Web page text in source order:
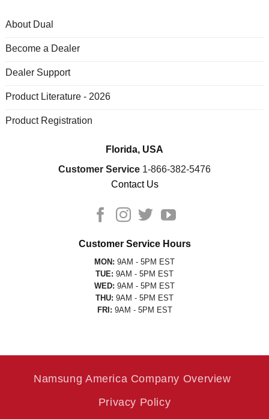
About Dual
Become a Dealer
Dealer Support
Product Literature - 2026
Product Registration
Florida, USA
Customer Service 1-866-382-5476
Contact Us
Customer Service Hours
MON: 9AM - 5PM EST
TUE: 9AM - 5PM EST
WED: 9AM - 5PM EST
THU: 9AM - 5PM EST
FRI: 9AM - 5PM EST
Namsung America Company Overview
Privacy Policy